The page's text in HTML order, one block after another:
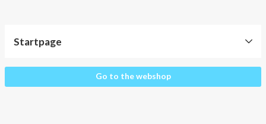
Special Offers
Startpage
Startpage
Go to the webshop